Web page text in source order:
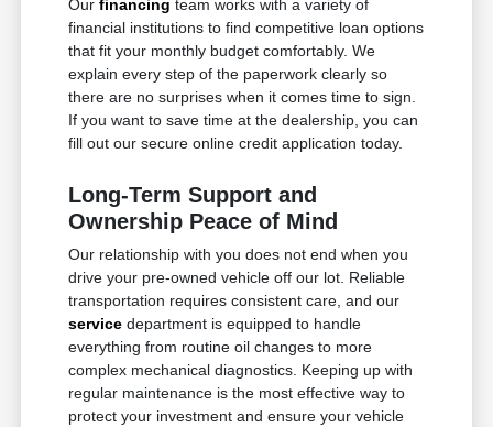
Ourfinancing team works with a variety of
financial institutions to find competitive loan options
that fit your monthly budget comfortably. We
explain every step of the paperwork clearly so
there are no surprises when it comes time to sign.
If you want to save time at the dealership, you can
fill out our secure online credit application today.
Long-Term Support and
Ownership Peace of Mind
Our relationship with you does not end when you
drive your pre-owned vehicle off our lot. Reliable
transportation requires consistent care, and our
service department is equipped to handle
everything from routine oil changes to more
complex mechanical diagnostics. Keeping up with
regular maintenance is the most effective way to
protect your investment and ensure your vehicle